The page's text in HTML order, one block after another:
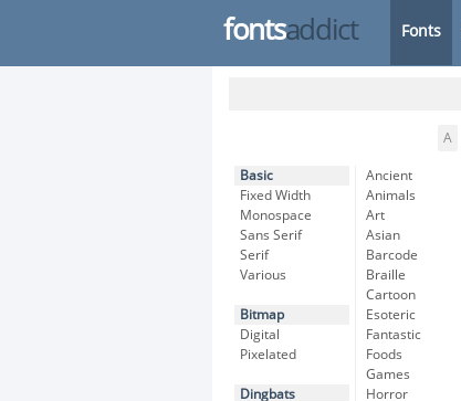
fontsaddict Fonts
A
Basic
Fixed Width
Monospace
Sans Serif
Serif
Various
Bitmap
Digital
Pixelated
Dingbats
Ancient
Animals
Art
Asian
Barcode
Braille
Cartoon
Esoteric
Fantastic
Foods
Games
Horror